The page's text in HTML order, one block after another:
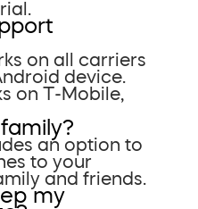
on all carriers
device.
on T-Mobile,
an option to
to your
and friends.
my